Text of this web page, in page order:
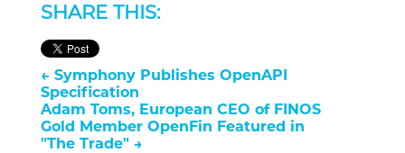
SHARE THIS:
← Symphony Publishes OpenAPI
Specification
Adam Toms, European CEO of FINOS
Gold Member OpenFin Featured in
"The Trade" →